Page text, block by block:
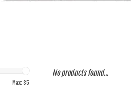
Max: $5
No products found...